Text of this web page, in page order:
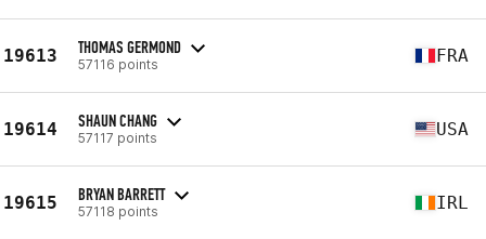
19613 THOMAS GERMOND
57116 points FRA
19614 SHAUN CHANG
57117 points USA
19615 BRYAN BARRETT
57118 points IRL